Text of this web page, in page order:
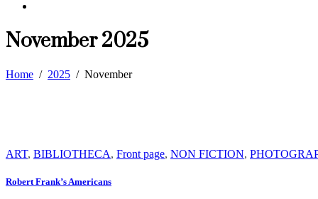
November 2025
Home / 2025 / November
ART, BIBLIOTHECA, Front page, NON FICTION,
Robert Frank’s Americans